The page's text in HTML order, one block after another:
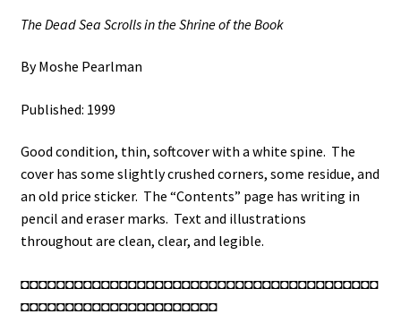
The Dead Sea Scrolls in the Shrine of the Book
By Moshe Pearlman
Published: 1999
Good condition, thin, softcover with a white spine. The
cover has some slightly crushed corners, some residue, and
an old price sticker. The “Contents” page has writing in
pencil and eraser marks. Text and illustrations
throughout are clean, clear, and legible.
◘◘◘◘◘◘◘◘◘◘◘◘◘◘◘◘◘◘◘◘◘◘◘◘◘◘◘◘◘◘◘◘◘◘◘◘◘◘◘◘
◘◘◘◘◘◘◘◘◘◘◘◘◘◘◘◘◘◘◘◘◘◘